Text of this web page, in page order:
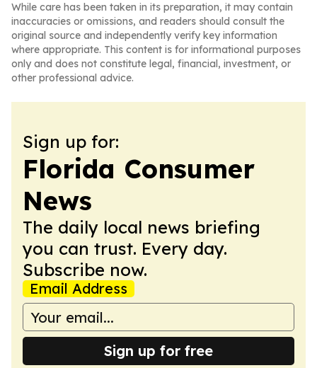
While care has been taken in its preparation, it may contain
inaccuracies or omissions, and readers should consult the
original source and independently verify key information
where appropriate. This content is for informational purposes
only and does not constitute legal, financial, investment, or
other professional advice.
Sign up for:
Florida Consumer
News
The daily local news briefing
you can trust. Every day.
Subscribe now.
Email Address
Sign up for free